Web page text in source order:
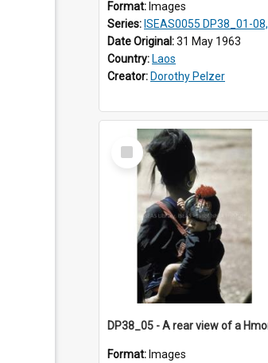
Format: Images
Series: ISEAS0055 DP38_01-08, ISEAS0055 10-17
Date Original:31 May 1963
Country: Laos
Creator: Dorothy Pelzer
Select
Item
Format: Images